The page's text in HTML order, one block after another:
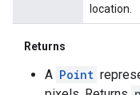
location.
Returns
A Point